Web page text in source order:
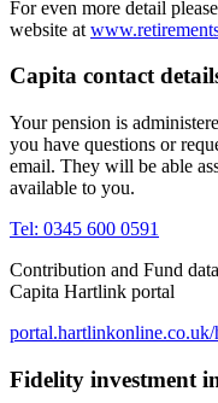
For even more detail
website at
Capita contact
Your pension is
you have questions or
email. They will be able
available to you.
Tel: 0345 600 0591
Contribution and Fund
Capita Hartlink portal
portal.hartlinkonline.co.uk/
Fidelity investment